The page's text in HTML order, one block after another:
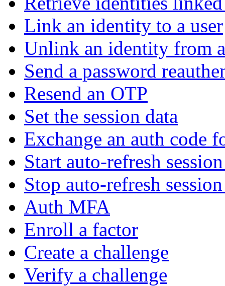
Link an identity to a user
Unlink an identity from
Send a password
Resend an OTP
Set the session data
Exchange an auth code
Start auto-refresh
Stop auto-refresh
Auth MFA
Enroll a factor
Create a challenge
Verify a challenge